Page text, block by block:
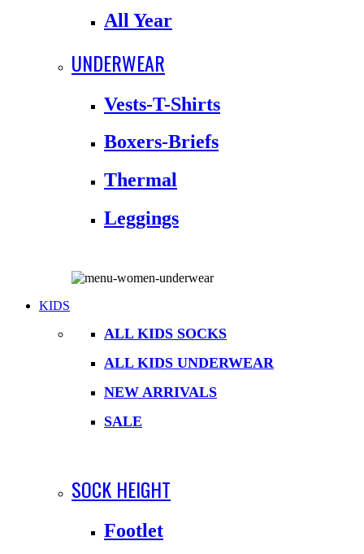
All Year
UNDERWEAR
Vests-T-Shirts
Boxers-Briefs
Thermal
Leggings
KIDS
ALL KIDS SOCKS
ALL KIDS UNDERWEAR
NEW ARRIVALS
SALE
SOCK HEIGHT
Footlet